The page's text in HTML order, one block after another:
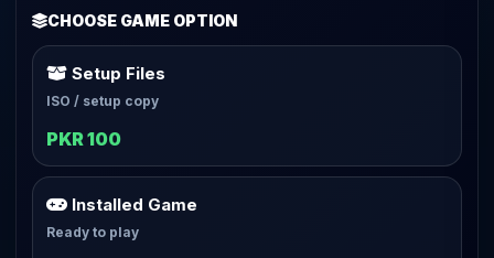
CHOOSE GAME OPTION
Setup Files
ISO / setup copy
PKR 100
Installed Game
Ready to play